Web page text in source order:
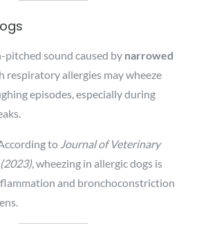
pitched sound caused by narrowed
respiratory allergies may wheeze
episodes, especially during
to Journal of Veterinary
, wheezing in allergic dogs is
and bronchoconstriction